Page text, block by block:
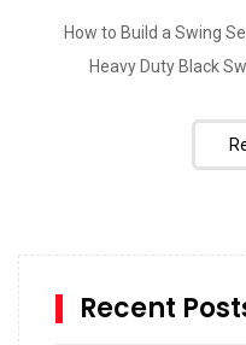
How to Build a Swing
Heavy Duty Black
Recent